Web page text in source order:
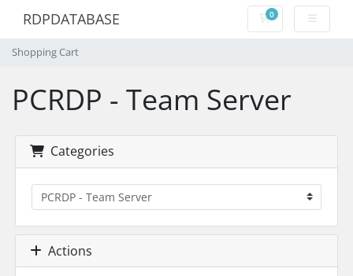
RDPDATABASE 0Shopping Cart
Shopping Cart
PCRDP - Team Server
Categories
Actions